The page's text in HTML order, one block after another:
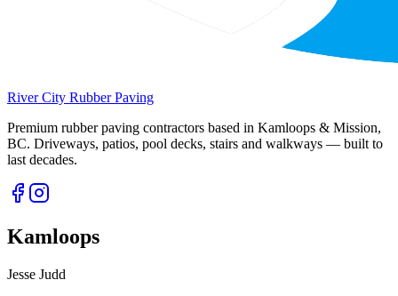
River City Rubber Paving
Premium rubber paving contractors based in Kamloops & Mission,
BC. Driveways, patios, pool decks, stairs and walkways — built to
last decades.
Kamloops
Jesse Judd